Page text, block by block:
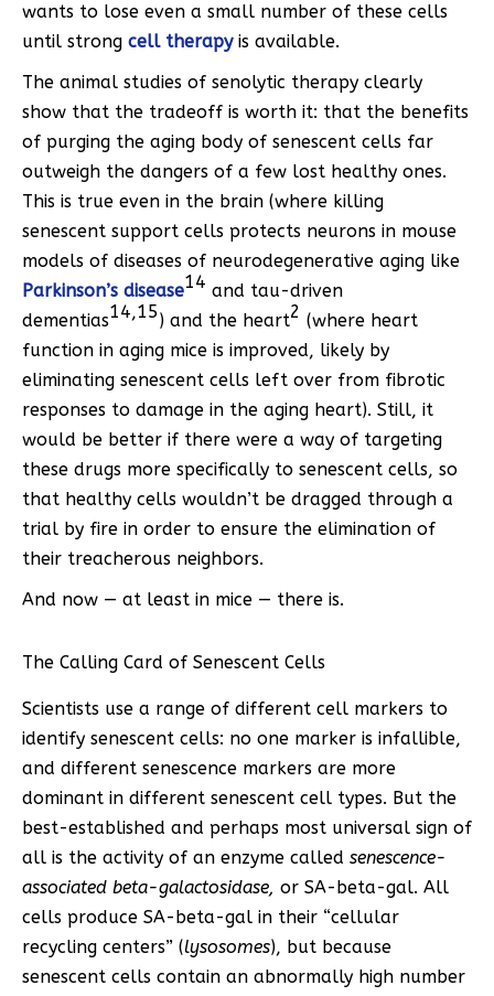
wants to lose even a small number of these cells
until strong cell therapyis available.
The animal studies of senolytic therapy clearly
show that the tradeoff is worth it: that the benefits
of purging the aging body of senescent cells far
outweigh the dangers of a few lost healthy ones.
This is true even in the brain (where killing
senescent support cells protects neurons in mouse
models of diseases of neurodegenerative aging like
Parkinson’s disease14 and tau-driven
dementias14,15) and the heart2 (where heart
function in aging mice is improved, likely by
eliminating senescent cells left over from fibrotic
responses to damage in the aging heart). Still, it
would be better if there were a way of targeting
these drugs more specifically to senescent cells, so
that healthy cells wouldn’t be dragged through a
trial by fire in order to ensure the elimination of
their treacherous neighbors.
And now — at least in mice — there is.
The Calling Card of Senescent Cells
Scientists use a range of different cell markers to
identify senescent cells: no one marker is infallible,
and different senescence markers are more
dominant in different senescent cell types. But the
best-established and perhaps most universal sign of
all is the activity of an enzyme called senescence-
associated beta-galactosidase, or SA-beta-gal. All
cells produce SA-beta-gal in their “cellular
recycling centers” (lysosomes), but because
senescent cells contain an abnormally high number